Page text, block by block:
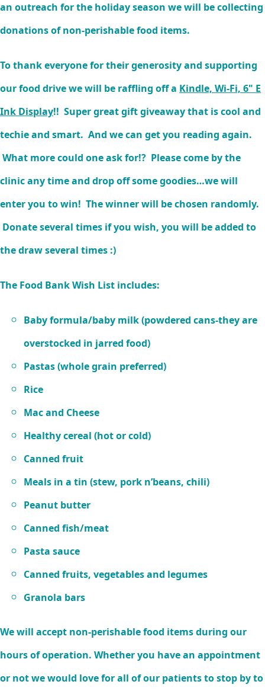
an outreach for the holiday season we will be collecting
donations of non-perishable food items.
To thank everyone for their generosity and supporting
our food drive we will be raffling off a Kindle, Wi-Fi, 6" E
Ink Display!! Super great gift giveaway that is cool and
techie and smart. And we can get you reading again.
What more could one ask for!? Please come by the
clinic any time and drop off some goodies…we will
enter you to win! The winner will be chosen randomly.
Donate several times if you wish, you will be added to
the draw several times :)
The Food Bank Wish List includes:
Baby formula/baby milk (powdered cans-they are
overstocked in jarred food)
Pastas (whole grain preferred)
Rice
Mac and Cheese
Healthy cereal (hot or cold)
Canned fruit
Meals in a tin (stew, pork n’beans, chili)
Peanut butter
Canned fish/meat
Pasta sauce
Canned fruits, vegetables and legumes
Granola bars
We will accept non-perishable food items during our
hours of operation. Whether you have an appointment
or not we would love for all of our patients to stop by to